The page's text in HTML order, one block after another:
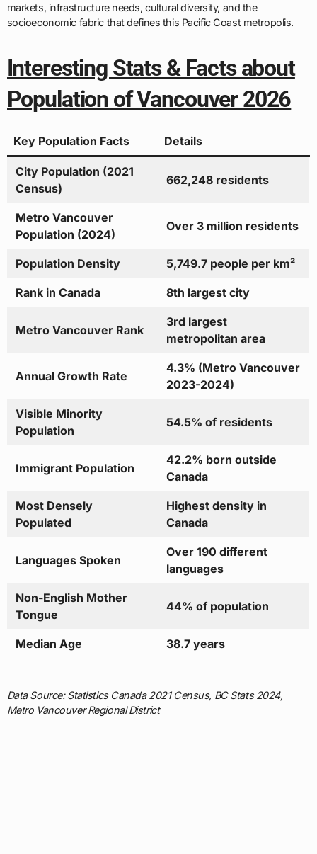
markets, infrastructure needs, cultural diversity, and the
socioeconomic fabric that defines this Pacific Coast metropolis.
Interesting Stats & Facts about
Population of Vancouver 2026
Key Population Facts Details
City Population (2021
Census)
662,248 residents
Metro Vancouver
Population (2024)
Over 3 million residents
Population Density 5,749.7 people per km²
Rank in Canada 8th largest city
Metro Vancouver Rank
3rd largest
metropolitan area
Annual Growth Rate
4.3% (Metro Vancouver
2023-2024)
Visible Minority
Population
54.5% of residents
Immigrant Population
42.2% born outside
Canada
Most Densely
Populated
Highest density in
Canada
Languages Spoken
Over 190 different
languages
Non-English Mother
Tongue
44% of population
Median Age 38.7 years
Data Source: Statistics Canada 2021 Census, BC Stats 2024,
Metro Vancouver Regional District